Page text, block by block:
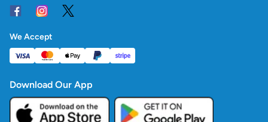
We Accept
Download Our App